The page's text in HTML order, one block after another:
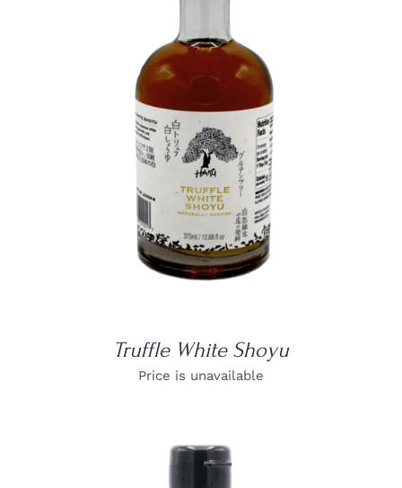
Truffle White Shoyu
Price is unavailable